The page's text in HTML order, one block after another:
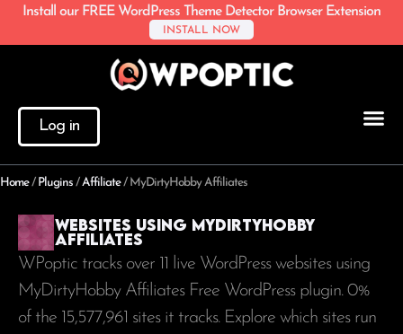
Install our FREE WordPress Theme Detector Browser Extension
INSTALL NOW
Log in
Home/ Plugins /Affiliate/ MyDirtyHobby Affiliates
Websites using MyDirtyHobby
Affiliates
WPoptic tracks over 11 live WordPress websites using
MyDirtyHobby Affiliates Free WordPress plugin. 0%
of the 15,577,961 sites it tracks. Explore which sites run